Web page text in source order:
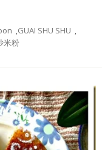
,GUAI SHU SHU ,
米粉